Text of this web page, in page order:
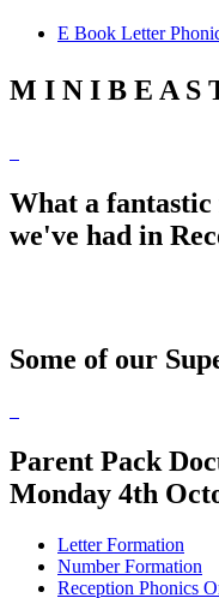
E Book Letter
M I N I B E A S
What a
we've had in
Some of our
Parent Pack
Monday 4th
Letter Formation
Number Formation
Reception Phonics